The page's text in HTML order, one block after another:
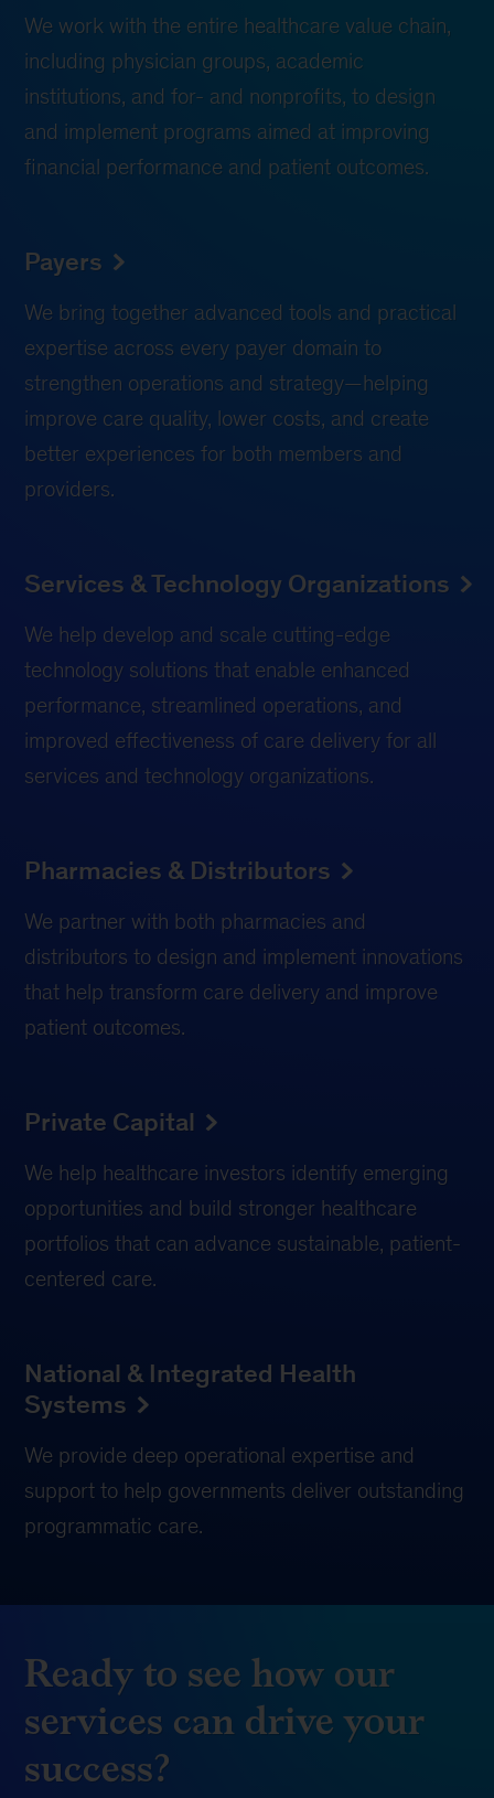
We work with the entire healthcare value chain,
including physician groups, academic
institutions, and for- and nonprofits, to design
and implement programs aimed at improving
financial performance and patient outcomes.
Payers
We bring together advanced tools and practical
expertise across every payer domain to
strengthen operations and strategy—helping
improve care quality, lower costs, and create
better experiences for both members and
providers.
Services & Technology Organizations
We help develop and scale cutting-edge
technology solutions that enable enhanced
performance, streamlined operations, and
improved effectiveness of care delivery for all
services and technology organizations.
Pharmacies & Distributors
We partner with both pharmacies and
distributors to design and implement innovations
that help transform care delivery and improve
patient outcomes.
Private Capital
We help healthcare investors identify emerging
opportunities and build stronger healthcare
portfolios that can advance sustainable, patient-
centered care.
National & Integrated Health
Systems
We provide deep operational expertise and
support to help governments deliver outstanding
programmatic care.
Ready to see how our
services can drive your
success?